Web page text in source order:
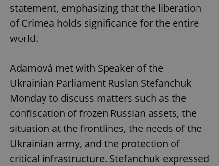
statement, emphasizing that the liberation
of Crimea holds significance for the entire
world.
Adamová met with Speaker of the
Ukrainian Parliament Ruslan Stefanchuk
Monday to discuss matters such as the
confiscation of frozen Russian assets, the
situation at the frontlines, the needs of the
Ukrainian army, and the protection of
critical infrastructure. Stefanchuk expressed